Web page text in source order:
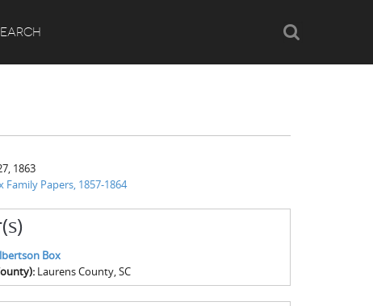
Search
1863
Family Papers, 1857-1864
Box
Laurens County, SC